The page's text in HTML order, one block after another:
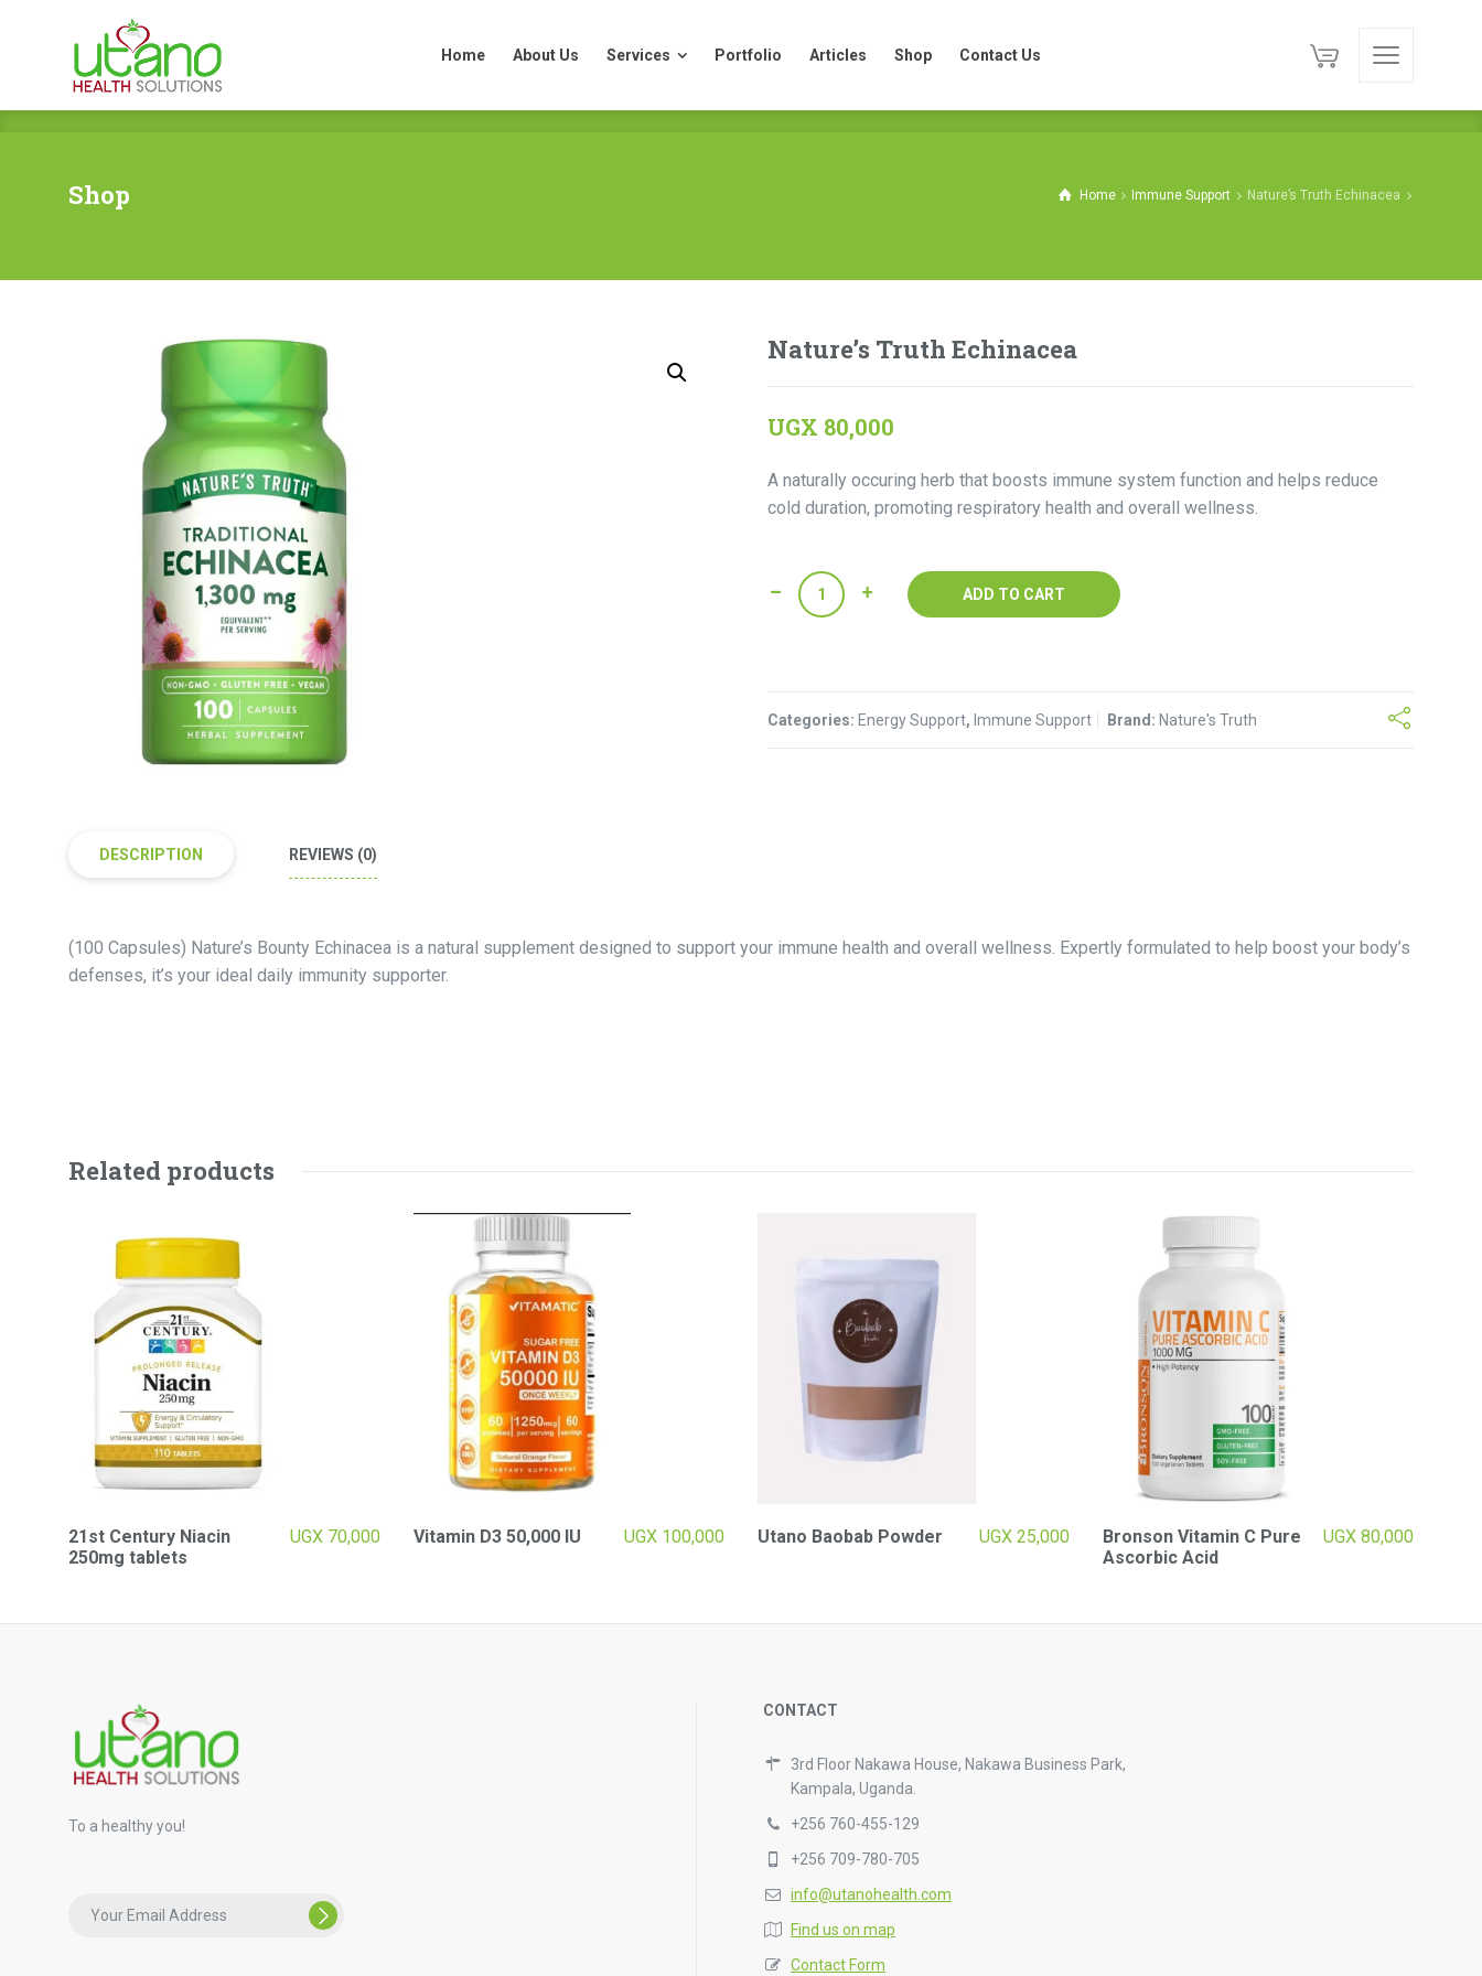
Home About Us Services Portfolio Articles Shop Contact Us
Shop Home Immune Support Nature’s Truth Echinacea
Nature’s Truth Echinacea
UGX 80,000
A naturally occuring herb that boosts immune system function and helps reduce
cold duration, promoting respiratory health and overall wellness.
Nature's
Truth
ADD TO CART
Categories: Energy Support, Immune Support Brand: Nature's Truth
DESCRIPTION REVIEWS (0)
(100 Capsules) Nature’s Bounty Echinacea is a natural supplement designed to support your immune health and overall wellness. Expertly formulated to help boost your body’s
defenses, it’s your ideal daily immunity supporter.
Related products
21st Century Niacin
250mg tablets
UGX70,000 Vitamin D3 50,000 IU UGX 100,000 Utano Baobab Powder UGX25,000
Bronson Vitamin C Pure
Ascorbic Acid
UGX 80,000
To a healthy you!
CONTACT
3rd Floor Nakawa House, Nakawa Business Park,
Kampala, Uganda.
+256 760-455-129
+256 709-780-705
info@utanohealth.com
Find us on map
Contact Form